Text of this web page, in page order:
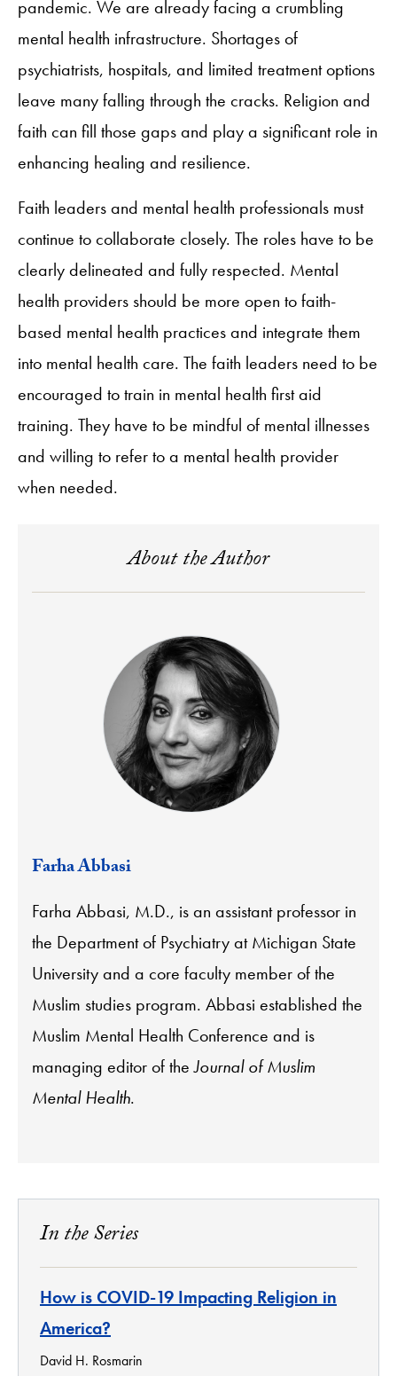
pandemic. We are already facing a crumbling
mental health infrastructure. Shortages of
psychiatrists, hospitals, and limited treatment options
leave many falling through the cracks. Religion and
faith can fill those gaps and play a significant role in
enhancing healing and resilience.
Faith leaders and mental health professionals must
continue to collaborate closely. The roles have to be
clearly delineated and fully respected. Mental
health providers should be more open to faith-
based mental health practices and integrate them
into mental health care. The faith leaders need to be
encouraged to train in mental health first aid
training. They have to be mindful of mental illnesses
and willing to refer to a mental health provider
when needed.
About the Author
Farha Abbasi
Farha Abbasi, M.D., is an assistant professor in
the Department of Psychiatry at Michigan State
University and a core faculty member of the
Muslim studies program. Abbasi established the
Muslim Mental Health Conference and is
managing editor of theJournal of Muslim
Mental Health.
In the Series
How is COVID-19 Impacting Religion in
America?
David H. Rosmarin